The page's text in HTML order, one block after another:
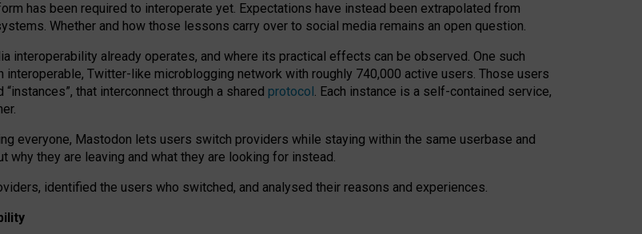
has been required to interoperate yet. Expectations have instead been extrapolated from
Whether and how those lessons carry over to social media remains an open question.
interoperability already operates, and where its practical effects can be observed. One such
interoperable, Twitter-like microblogging network with roughly 740,000 active users. Those users
that interconnect through a shared protocol. Each instance is a self-contained service,
everyone, Mastodon lets users switch providers while staying within the same userbase and
they are leaving and what they are looking for instead.
identified the users who switched, and analysed their reasons and experiences.